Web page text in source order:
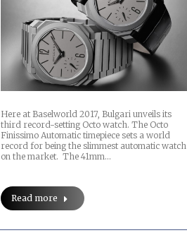
Here at Baselworld 2017, Bulgari unveils its
third record-setting Octo watch. The Octo
Finissimo Automatic timepiece sets a world
record for being the slimmest automatic watch
on the market. The 41mm…
Read more